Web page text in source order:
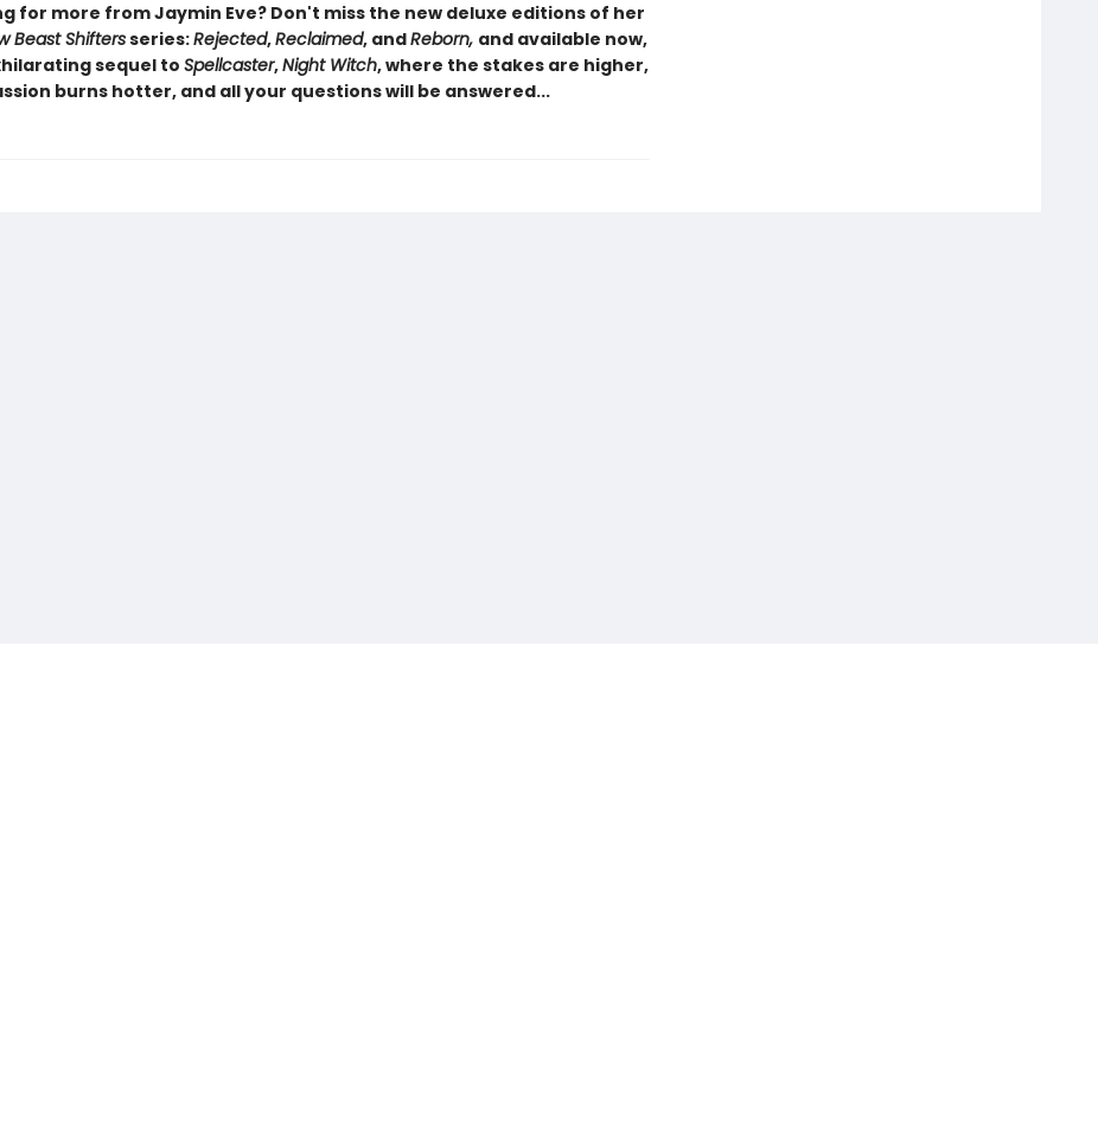
for more from Jaymin Eve? Don't miss the new deluxe editions of her
Beast Shiftersseries:Rejected,Reclaimed, andReborn, and available now,
sequel to Spellcaster,Night Witch, where the stakes are higher,
burns hotter, and all your questions will be answered...